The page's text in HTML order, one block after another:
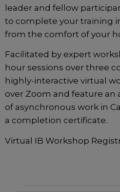
leader and fellow
to complete your training
from the comfort of your
Facilitated by expert
hour sessions over three
highly-interactive virtual
over Zoom and feature
of asynchronous work in
a completion certificate.
Virtual IB Workshop